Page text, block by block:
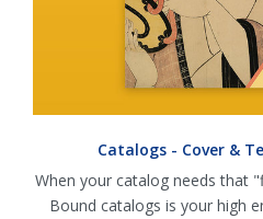
Catalogs - Cover &
When your catalog needs that
Bound catalogs is your high